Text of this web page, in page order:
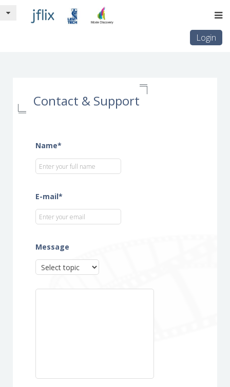
Login
Contact & Support
Name*
E-mail*
Message